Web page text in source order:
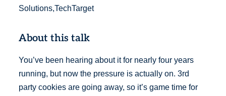
Solutions,TechTarget
About this talk
You’ve been hearing about it for nearly four years
running, but now the pressure is actually on. 3rd
party cookies are going away, so it’s game time for